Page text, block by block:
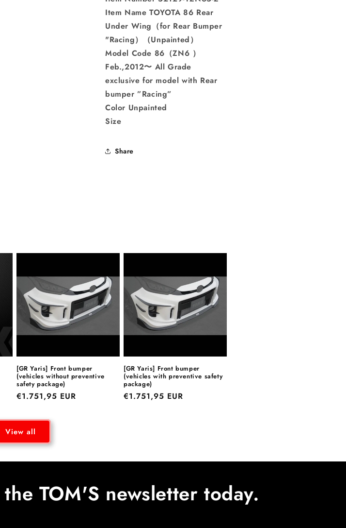
Item Name TOYOTA 86 Rear
Under Wing（for Rear Bumper
"Racing）（Unpainted）
Model Code 86（ZN6 ）
Feb.,2012〜 All Grade
exclusive for model with Rear
bumper ”Racing”
Color Unpainted
Size
Share
[GR Yaris] Front bumper
(vehicles without preventive
safety package)
Regular
€1.751,95 EUR
[GR Yaris] Front bumper
(vehicles with preventive safety
package)
Regular
€1.751,95 EUR
View all
TOM'S newsletter today.